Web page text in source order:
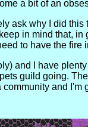
a bit of an
ask why I did
in mind that,
to have the
and I have
guild going.
and